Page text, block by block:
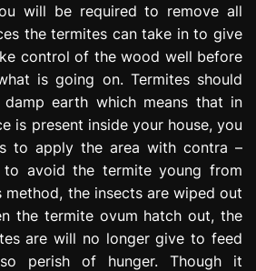
will be required to remove all
the termites can take in to give
control of the wood well before
is going on. Termites should
earth which means that in
is present inside your house, you
to apply the area with contra –
to avoid the termite young from
method, the insects are wiped out
the termite ovum hatch out, the
are will no longer give to feed
perish of hunger. Though it